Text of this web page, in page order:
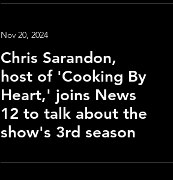
Nov 20, 2024
Chris Sarandon,
host of 'Cooking By
Heart,' joins News
12 to talk about the
show's 3rd season